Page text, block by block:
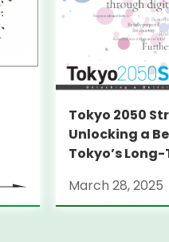
Tokyo 2050
Unlocking a
Tokyo’s
March 28, 2025